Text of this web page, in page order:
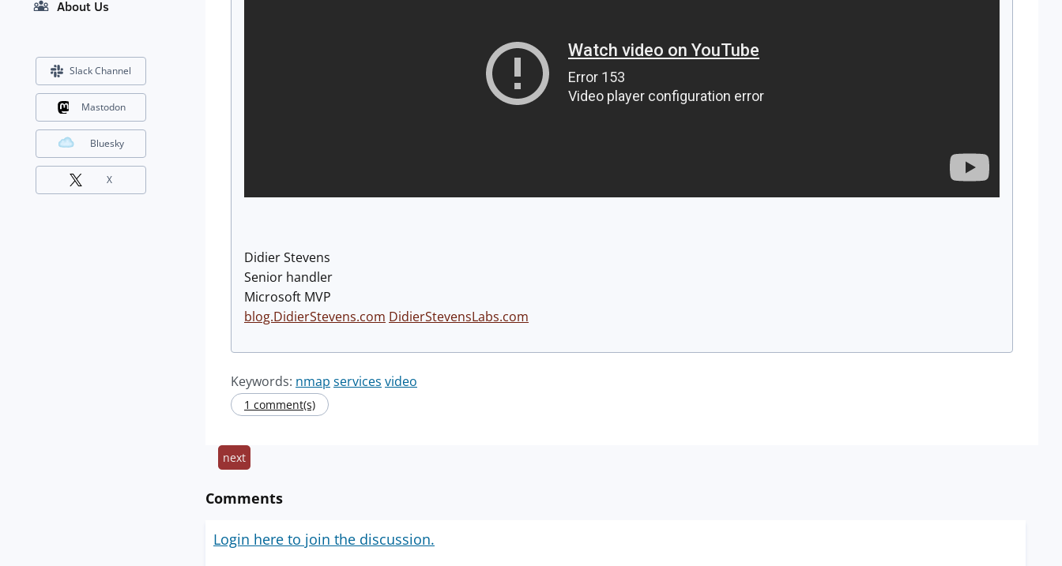
Didier Stevens
Senior handler
Microsoft MVP
blog.DidierStevens.com DidierStevensLabs.com
Keywords: nmap services video
1 comment(s)
next
Comments
Login here to join the discussion.
About Us
Slack Channel
Mastodon
Bluesky
X